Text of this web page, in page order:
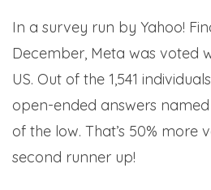
In a survey run by Yahoo!
December, Meta was voted
US. Out of the 1,541
open-ended answers
of the low. That’s 50% more
second runner up!